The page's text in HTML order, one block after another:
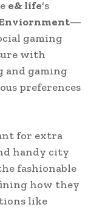
e& life‘s
—
gaming
with
and gaming
preferences
for extra
handy city
fashionable
how they
like